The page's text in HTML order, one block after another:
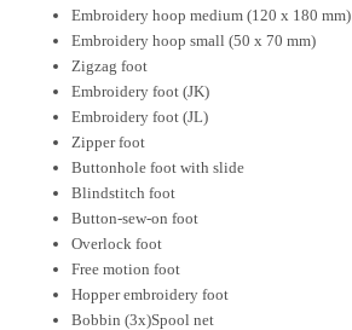
Embroidery hoop medium (120 x 180 mm)
Embroidery hoop small (50 x 70 mm)
Zigzag foot
Embroidery foot (JK)
Embroidery foot (JL)
Zipper foot
Buttonhole foot with slide
Blindstitch foot
Button-sew-on foot
Overlock foot
Free motion foot
Hopper embroidery foot
Bobbin (3x)Spool net